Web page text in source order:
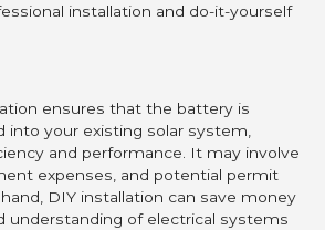
installation and do-it-yourself
ensures that the battery is
into your existing solar system,
and performance. It may involve
expenses, and potential permit
DIY installation can save money
understanding of electrical systems